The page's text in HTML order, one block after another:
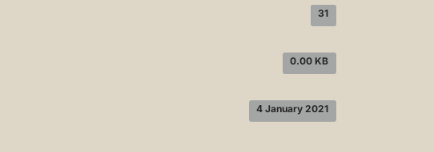
31
0.00 KB
4 January 2021